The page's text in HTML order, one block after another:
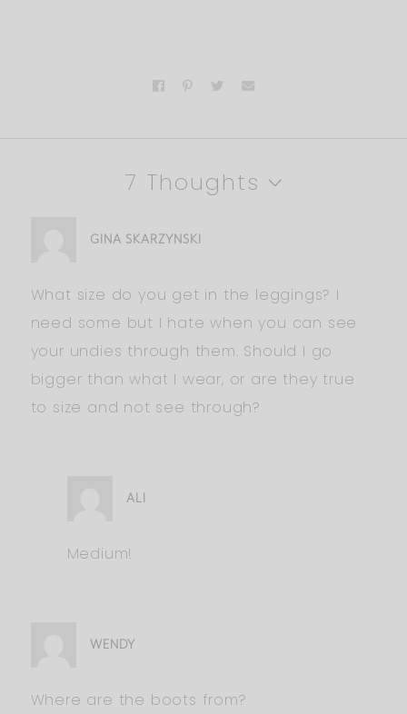
7 Thoughts
GINA SKARZYNSKI
What size do you get in the leggings? I
need some but I hate when you can see
your undies through them. Should I go
bigger than what I wear, or are they true
to size and not see through?
ALI
Medium!
WENDY
Where are the boots from?